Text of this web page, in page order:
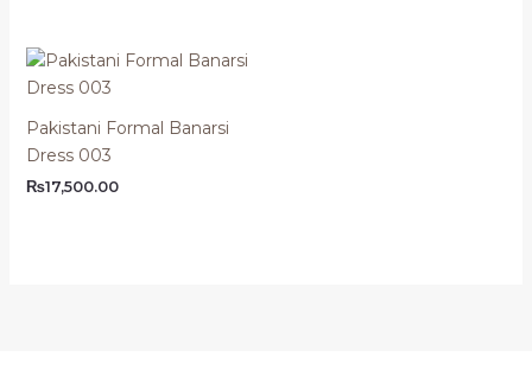
Pakistani Formal Banarsi
Dress 003
₨17,500.00